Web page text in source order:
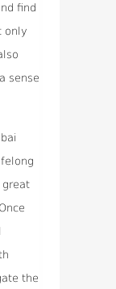
find
only
sense
great
the